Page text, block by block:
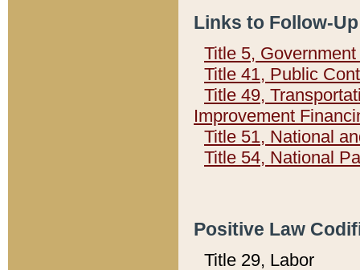
Links to Follow-
Title 5,
Title 41, Public
Title 49,
Improvement
Title 51, National
Title 54, National
Positive Law
Title 29, Labor